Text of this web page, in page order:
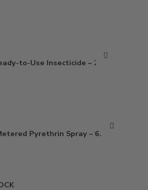
to-Use Insecticide – 20 Oz
Pyrethrin Spray – 6.25 oz